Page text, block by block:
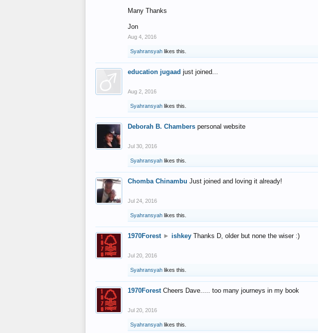
Many Thanks
Jon
Aug 4, 2016
Syahransyah likes this.
education jugaad just joined...
Aug 2, 2016
Syahransyah likes this.
Deborah B. Chambers personal website
Jul 30, 2016
Syahransyah likes this.
Chomba Chinambu Just joined and loving it already!
Jul 24, 2016
Syahransyah likes this.
1970Forest ► ishkey Thanks D, older but none the wiser :)
Jul 20, 2016
Syahransyah likes this.
1970Forest Cheers Dave..... too many journeys in my book
Jul 20, 2016
Syahransyah likes this.